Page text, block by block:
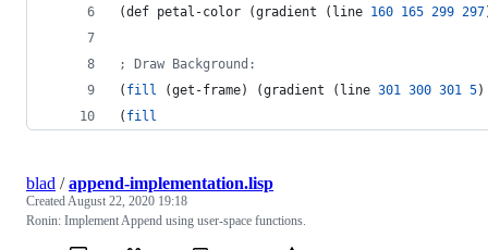
(def petal-color (gradient (line 160 165 299 297
;
Draw Background:
( fill (get-frame) (gradient (line 301 300 301 5
( fill
blad /append-implementation.lisp
CreatedAugust 22, 2020 19:18
Ronin: Implement Append using user-space functions.